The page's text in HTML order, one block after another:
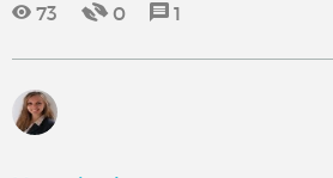
73 0 1